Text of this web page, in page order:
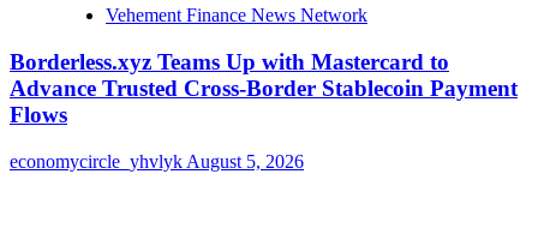
Vehement Finance News Network
Borderless.xyz Teams Up with Mastercard to
Advance Trusted Cross-Border Stablecoin Payment
Flows
economycircle_yhvlyk August 5, 2026